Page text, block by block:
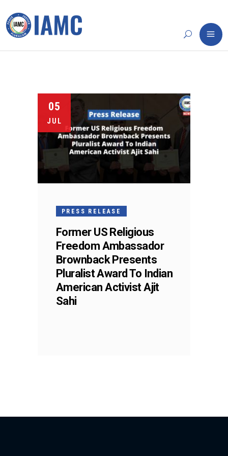
05
JUL
PRESS RELEASE
Former US Religious
Freedom Ambassador
Brownback Presents
Pluralist Award To Indian
American Activist Ajit
Sahi